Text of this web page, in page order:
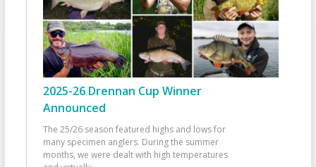
2025-26 Drennan Cup Winner
Announced
The 25/26 season featured highs and lows for
many specimen anglers. During the summer
months, we were dealt with high temperatures